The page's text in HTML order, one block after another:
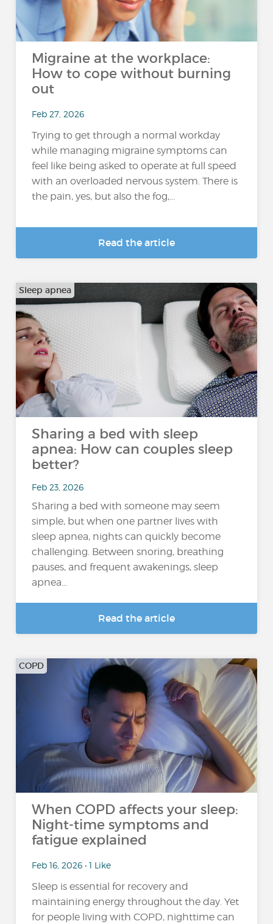
Migraine at the workplace:
How to cope without burning
out
Feb 27, 2026
Trying to get through a normal workday
while managing migraine symptoms can
feel like being asked to operate at full speed
with an overloaded nervous system. There is
the pain, yes, but also the fog,...
Read the article
Sleep apnea
Sharing a bed with sleep
apnea: How can couples sleep
better?
Feb 23, 2026
Sharing a bed with someone may seem
simple, but when one partner lives with
sleep apnea, nights can quickly become
challenging. Between snoring, breathing
pauses, and frequent awakenings, sleep
apnea...
Read the article
COPD
When COPD affects your sleep:
Night-time symptoms and
fatigue explained
Feb 16, 2026 • 1 Like
Sleep is essential for recovery and
maintaining energy throughout the day. Yet
for people living with COPD, nighttime can